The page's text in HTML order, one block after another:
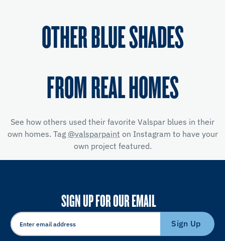
OTHER BLUE SHADES
FROM REAL HOMES
See how others used their favorite Valspar blues in their
own homes. Tag @valsparpaint on Instagram to have your
own project featured.
SIGN UP FOR OUR EMAIL
Sign Up